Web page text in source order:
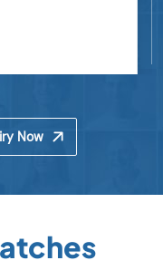
Now